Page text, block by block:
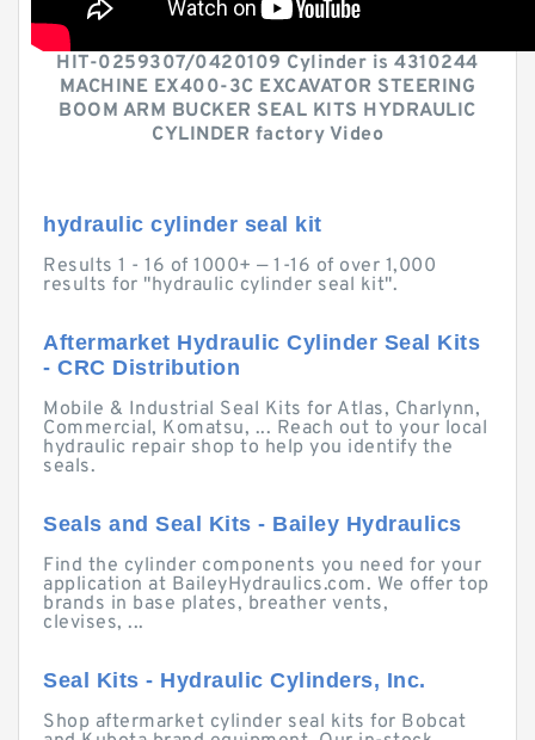
HIT-0259307/0420109 Cylinder is 4310244
MACHINE EX400-3C EXCAVATOR STEERING
BOOM ARM BUCKER SEAL KITS HYDRAULIC
CYLINDER factory Video
hydraulic cylinder seal kit
Results 1 - 16 of 1000+ — 1-16 of over 1,000
results for "hydraulic cylinder seal kit".
Aftermarket Hydraulic Cylinder Seal Kits
- CRC Distribution
Mobile & Industrial Seal Kits for Atlas, Charlynn,
Commercial, Komatsu, ... Reach out to your local
hydraulic repair shop to help you identify the
seals.
Seals and Seal Kits - Bailey Hydraulics
Find the cylinder components you need for your
application at BaileyHydraulics.com. We offer top
brands in base plates, breather vents,
clevises, ...
Seal Kits - Hydraulic Cylinders, Inc.
Shop aftermarket cylinder seal kits for Bobcat